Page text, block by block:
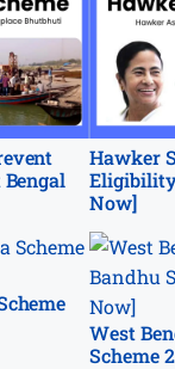
Hawker
Now]
West
Scheme